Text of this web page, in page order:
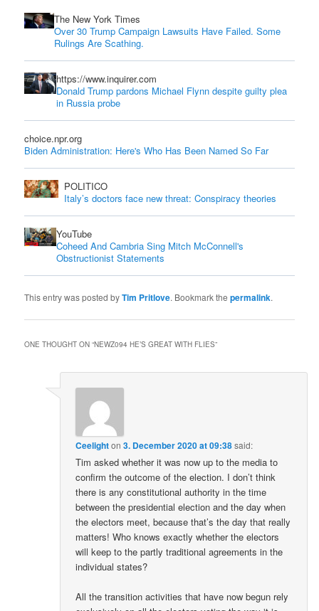
The New York Times
Over 30 Trump Campaign Lawsuits Have Failed. Some
Rulings Are Scathing.
https://www.inquirer.com
Donald Trump pardons Michael Flynn despite guilty plea
in Russia probe
choice.npr.org
Biden Administration: Here's Who Has Been Named So Far
POLITICO
Italy’s doctors face new threat: Conspiracy theories
YouTube
Coheed And Cambria Sing Mitch McConnell's
Obstructionist Statements
This entry was posted byTim Pritlove. Bookmark thepermalink.
ONE THOUGHT ON “NEWZ094 HE’S GREAT WITH FLIES”
Ceelighton3. December 2020 at 09:38said:
Tim asked whether it was now up to the media to
confirm the outcome of the election. I don’t think
there is any constitutional authority in the time
between the presidential election and the day when
the electors meet, because that’s the day that really
matters! Who knows exactly whether the electors
will keep to the partly traditional agreements in the
individual states?
All the transition activities that have now begun rely